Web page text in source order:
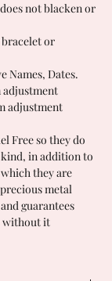
not blacken or
or
Names, Dates.
adjustment
adjustment
Free so they do
in addition to
they are
metal
guarantees
without it